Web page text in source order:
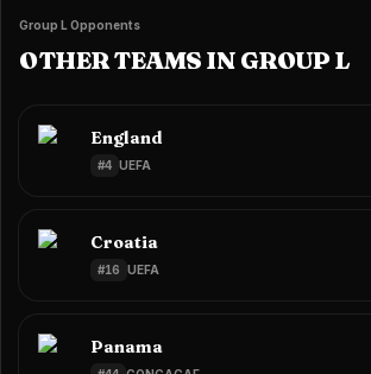
Group L Opponents
OTHER TEAMS IN GROUP L
England
#4 UEFA
Croatia
#16 UEFA
Panama